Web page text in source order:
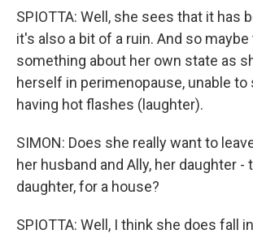
SPIOTTA: Well, she sees that it has
it's also a bit of a ruin. And so
something about her own state as
herself in perimenopause, unable to
having hot flashes (laughter).
SIMON: Does she really want to
her husband and Ally, her daughter -
daughter, for a house?
SPIOTTA: Well, I think she does fall